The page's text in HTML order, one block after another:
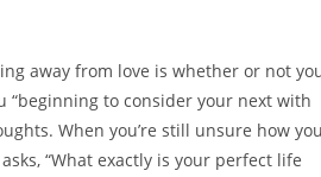
away from love is whether or not
“beginning to consider your next with
When you’re still unsure how
“What exactly is your perfect life